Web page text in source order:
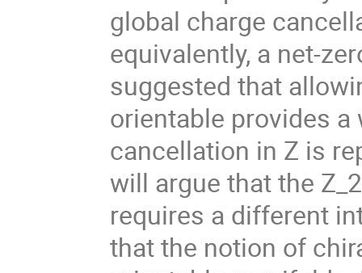
global charge
equivalently, a net-
suggested that
orientable provides
cancellation in Z is
will argue that the
requires a different
that the notion of